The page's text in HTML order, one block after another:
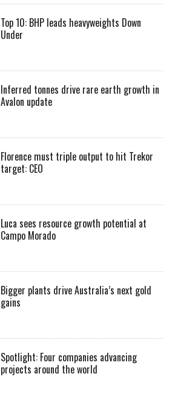
Top 10: BHP leads heavyweights Down
Under
Inferred tonnes drive rare earth growth in
Avalon update
Florence must triple output to hit Trekor
target: CEO
Luca sees resource growth potential at
Campo Morado
Bigger plants drive Australia’s next gold
gains
Spotlight: Four companies advancing
projects around the world